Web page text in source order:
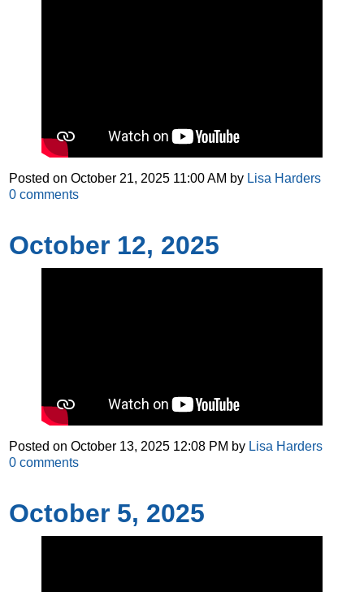
Posted onOctober 21, 2025 11:00 AM by Lisa Harders
0 comments
October 12, 2025
Posted onOctober 13, 2025 12:08 PM by Lisa Harders
0 comments
October 5, 2025